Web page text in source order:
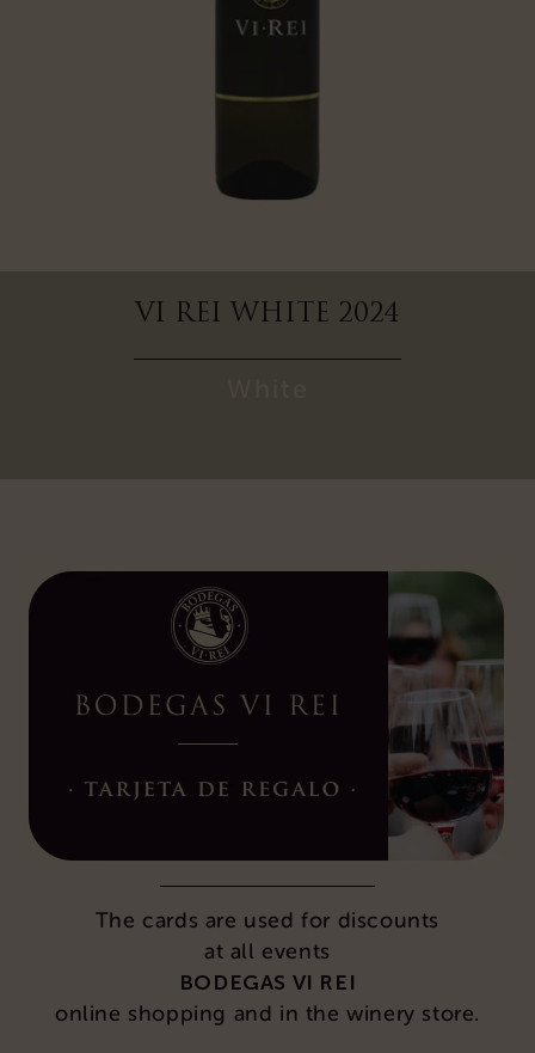
VI REI WHITE 2024
The cards are used for discounts
at all events
BODEGAS VI REI
online shopping and in the winery store.